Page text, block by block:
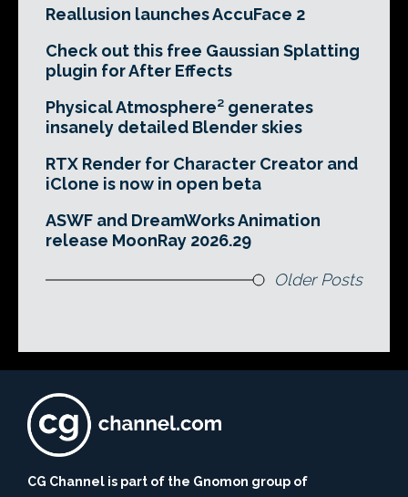
Reallusion launches AccuFace 2
Check out this free Gaussian Splatting
plugin for After Effects
Physical Atmosphere² generates
insanely detailed Blender skies
RTX Render for Character Creator and
iClone is now in open beta
ASWF and DreamWorks Animation
release MoonRay 2026.29
Older Posts
CG Channel is part of the Gnomon group of